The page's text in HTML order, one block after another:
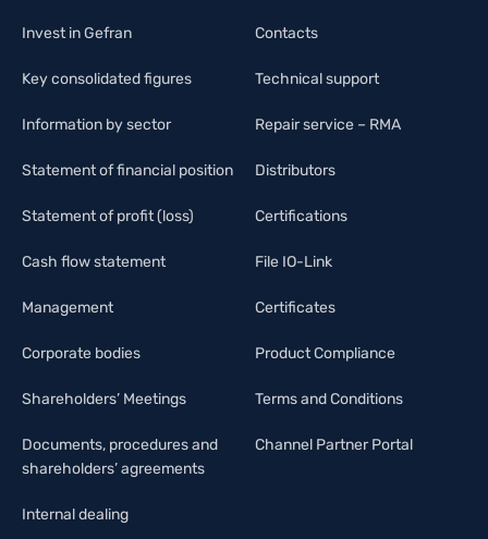
Invest in Gefran
Key consolidated figures
Information by sector
Statement of financial position
Statement of profit (loss)
Cash flow statement
Management
Corporate bodies
Shareholders’ Meetings
Documents, procedures and
shareholders’ agreements
Internal dealing
Contacts
Technical support
Repair service – RMA
Distributors
Certifications
File IO-Link
Certificates
Product Compliance
Terms and Conditions
Channel Partner Portal